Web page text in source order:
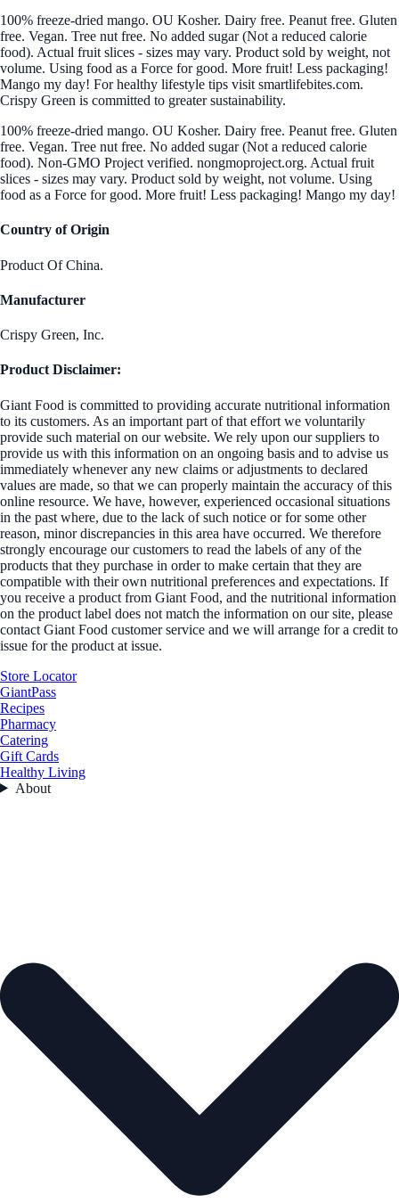
100% freeze-dried mango. OU Kosher. Dairy free. Peanut free. Gluten
free. Vegan. Tree nut free. No added sugar (Not a reduced calorie
food). Actual fruit slices - sizes may vary. Product sold by weight, not
volume. Using food as a Force for good. More fruit! Less packaging!
Mango my day! For healthy lifestyle tips visit smartlifebites.com.
Crispy Green is committed to greater sustainability.
100% freeze-dried mango. OU Kosher. Dairy free. Peanut free. Gluten
free. Vegan. Tree nut free. No added sugar (Not a reduced calorie
food). Non-GMO Project verified. nongmoproject.org. Actual fruit
slices - sizes may vary. Product sold by weight, not volume. Using
food as a Force for good. More fruit! Less packaging! Mango my day!
Country of Origin
Product Of China.
Manufacturer
Crispy Green, Inc.
Product Disclaimer:
Giant Food is committed to providing accurate nutritional information
to its customers. As an important part of that effort we voluntarily
provide such material on our website. We rely upon our suppliers to
provide us with this information on an ongoing basis and to advise us
immediately whenever any new claims or adjustments to declared
values are made, so that we can properly maintain the accuracy of this
online resource. We have, however, experienced occasional situations
in the past where, due to the lack of such notice or for some other
reason, minor discrepancies in this area have occurred. We therefore
strongly encourage our customers to read the labels of any of the
products that they purchase in order to make certain that they are
compatible with their own nutritional preferences and expectations. If
you receive a product from Giant Food, and the nutritional information
on the product label does not match the information on our site, please
contact Giant Food customer service and we will arrange for a credit to
issue for the product at issue.
Store Locator
GiantPass
Recipes
Pharmacy
Catering
Gift Cards
Healthy Living
About